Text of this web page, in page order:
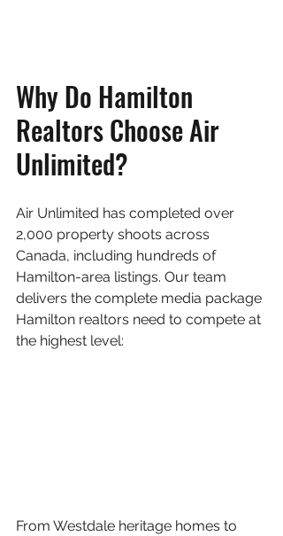
Why Do Hamilton
Realtors Choose Air
Unlimited?
Air Unlimited has completed over
2,000 property shoots across
Canada, including hundreds of
Hamilton-area listings. Our team
delivers the complete media package
Hamilton realtors need to compete at
the highest level:
From Westdale heritage homes to